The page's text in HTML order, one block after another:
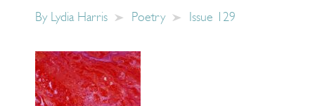
By Lydia Harris Poetry Issue 129